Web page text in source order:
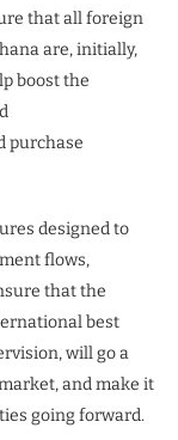
that all foreign
are, initially,
boost the
purchase
designed to
flows,
that the
best
will go a
and make it
going forward.